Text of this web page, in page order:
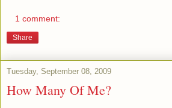
1 comment:
Share
Tuesday, September 08, 2009
How Many Of Me?